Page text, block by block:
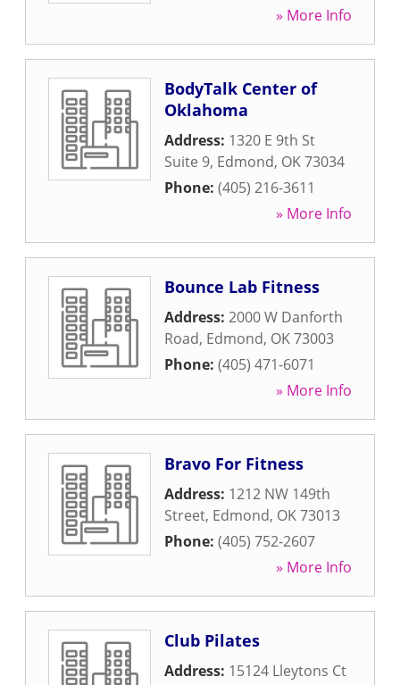
» More Info
BodyTalk Center of
Oklahoma
Address: 1320 E 9th St
Suite 9, Edmond, OK73034
Phone: (405) 216-3611
» More Info
Bounce Lab Fitness
Address: 2000 W Danforth
Road, Edmond, OK73003
Phone: (405) 471-6071
» More Info
Bravo For Fitness
Address: 1212 NW 149th
Street, Edmond, OK73013
Phone: (405) 752-2607
» More Info
Club Pilates
Address: 15124 Lleytons Ct